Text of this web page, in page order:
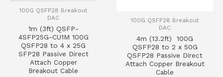
100G QSFP28 Breakout
DAC
1m (3ft) QSFP-
4SFP25G-CU1M 100G
QSFP28 to 4 x 25G
SFP28 Passive Direct
Attach Copper
Breakout Cable
100G QSFP28 Breakout
DAC
4m (13.2ft) 100G
QSFP28 to 2 x 50G
QSFP28 Passive Direct
Attach Copper Breakout
Cable